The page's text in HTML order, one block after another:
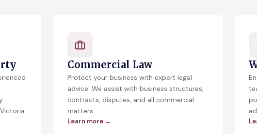
Commercial Law
Protect your business with expert legal
advice. We assist with business structures,
contracts, disputes, and all commercial
matters.
Learn more →